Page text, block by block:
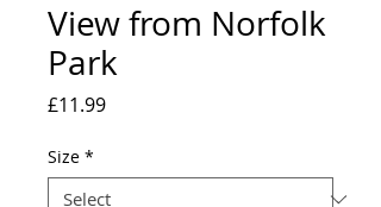
View from Norfolk
Park
£11.99Price
Size *